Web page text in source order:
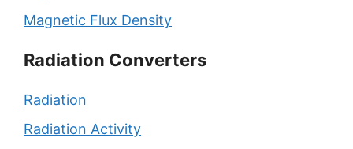
Magnetic Flux Density
Radiation Converters
Radiation
Radiation Activity